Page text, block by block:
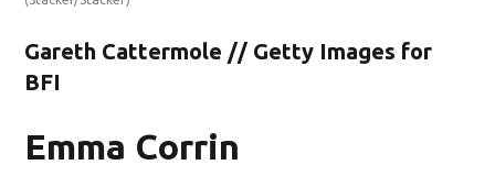
Gareth Cattermole // Getty Images for
BFI
Emma Corrin